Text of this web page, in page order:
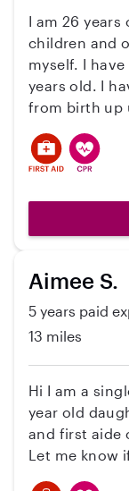
I am 26
children and
myself. I
years old. I
from birth up
babysitting
families: one
Dominion
degree in
where I
Aimee S.
5 years paid
13 miles
Hi I am a
year old daughter. I live the out
and first aide certified. I
Let me know